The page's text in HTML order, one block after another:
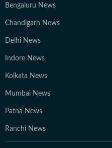
Bengaluru News
Chandigarh News
Delhi News
Indore News
Kolkata News
Mumbai News
Patna News
Ranchi News